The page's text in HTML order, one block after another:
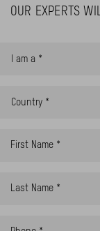
OUR EXPERTS